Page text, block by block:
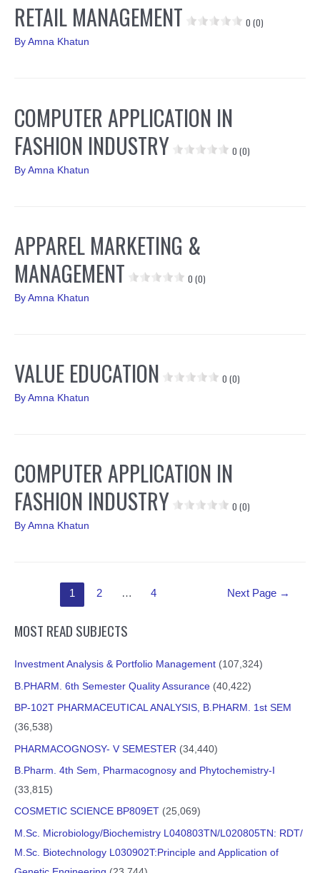
RETAIL MANAGEMENT 0 (0)
By Amna Khatun
COMPUTER APPLICATION IN
FASHION INDUSTRY
0 (0)
By Amna Khatun
APPAREL MARKETING &
MANAGEMENT
0 (0)
By Amna Khatun
VALUE EDUCATION 0 (0)
By Amna Khatun
COMPUTER APPLICATION IN
FASHION INDUSTRY
0 (0)
By Amna Khatun
pagination
1 2 … 4 Next Page →
MOST READ SUBJECTS
Investment Analysis & Portfolio Management (107,324)
B.PHARM. 6th Semester Quality Assurance (40,422)
BP-102T PHARMACEUTICAL ANALYSIS, B.PHARM. 1st SEM
(36,538)
PHARMACOGNOSY- V SEMESTER (34,440)
B.Pharm. 4th Sem, Pharmacognosy and Phytochemistry-I
(33,815)
COSMETIC SCIENCE BP809ET (25,069)
M.Sc. Microbiology/Biochemistry L040803TN/L020805TN: RDT/
M.Sc. Biotechnology L030902T:Principle and Application of